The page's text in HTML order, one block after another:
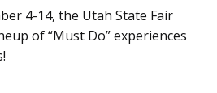
4-14, the Utah State Fair
of “Must Do” experiences